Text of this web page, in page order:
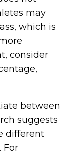
may
which is
consider
between
suggests
different
For